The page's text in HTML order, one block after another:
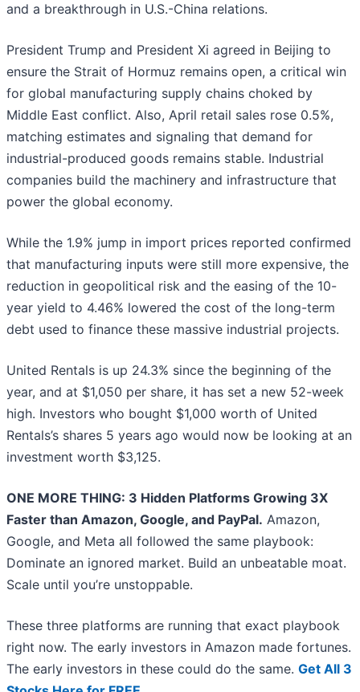
and a breakthrough in U.S.-China relations.
President Trump and President Xi agreed in Beijing to
ensure the Strait of Hormuz remains open, a critical win
for global manufacturing supply chains choked by
Middle East conflict. Also, April retail sales rose 0.5%,
matching estimates and signaling that demand for
industrial-produced goods remains stable. Industrial
companies build the machinery and infrastructure that
power the global economy.
While the 1.9% jump in import prices reported confirmed
that manufacturing inputs were still more expensive, the
reduction in geopolitical risk and the easing of the 10-
year yield to 4.46% lowered the cost of the long-term
debt used to finance these massive industrial projects.
United Rentals is up 24.3% since the beginning of the
year, and at $1,050 per share, it has set a new 52-week
high. Investors who bought $1,000 worth of United
Rentals’s shares 5 years ago would now be looking at an
investment worth $3,125.
ONE MORE THING: 3 Hidden Platforms Growing 3X
Faster than Amazon, Google, and PayPal. Amazon,
Google, and Meta all followed the same playbook:
Dominate an ignored market. Build an unbeatable moat.
Scale until you’re unstoppable.
These three platforms are running that exact playbook
right now. The early investors in Amazon made fortunes.
The early investors in these could do the same. Get All 3